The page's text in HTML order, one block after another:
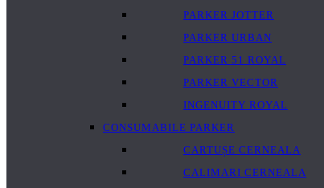
PARKER JOTTER
PARKER URBAN
PARKER 51 ROYAL
PARKER VECTOR
INGENUITY ROYAL
CONSUMABILE PARKER
CARTUȘE CERNEALA
CALIMARI CERNEALA